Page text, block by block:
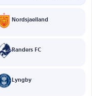
Nordsjaelland
Randers FC
Lyngby